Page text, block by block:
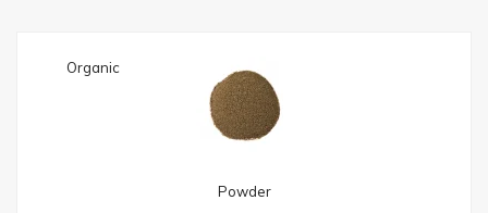
Organic
Powder